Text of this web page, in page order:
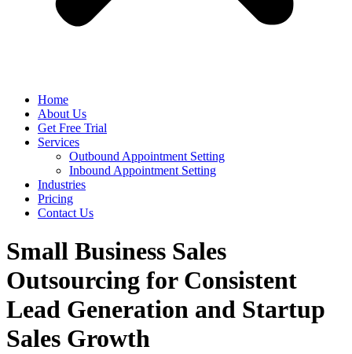
Home
About Us
Get Free Trial
Services
Outbound Appointment Setting
Inbound Appointment Setting
Industries
Pricing
Contact Us
Small Business Sales
Outsourcing for Consistent
Lead Generation and Startup
Sales Growth